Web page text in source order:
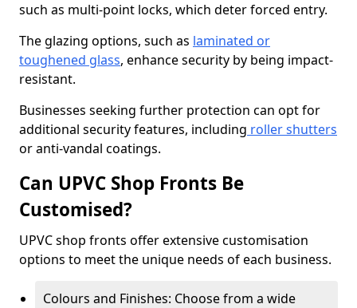
such as multi-point locks, which deter forced entry.
The glazing options, such as laminated or
toughened glass, enhance security by being impact-
resistant.
Businesses seeking further protection can opt for
additional security features, including roller shutters
or anti-vandal coatings.
Can UPVC Shop Fronts Be
Customised?
UPVC shop fronts offer extensive customisation
options to meet the unique needs of each business.
Colours and Finishes: Choose from a wide